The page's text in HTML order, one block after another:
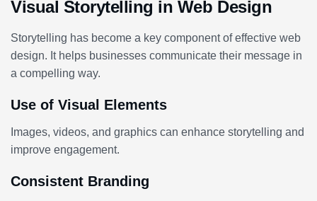
Visual Storytelling in Web Design
Storytelling has become a key component of effective web
design. It helps businesses communicate their message in
a compelling way.
Use of Visual Elements
Images, videos, and graphics can enhance storytelling and
improve engagement.
Consistent Branding